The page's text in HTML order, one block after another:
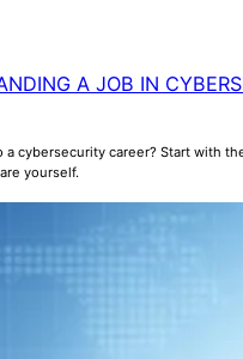
A JOB IN
a cybersecurity career? Start with
yourself.